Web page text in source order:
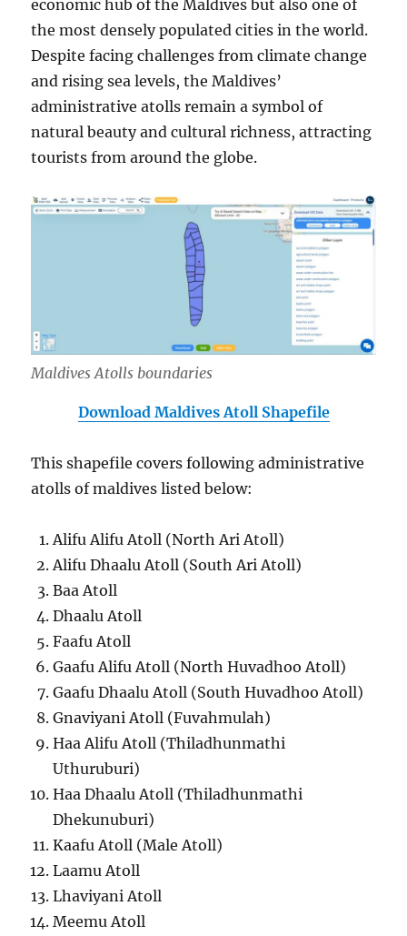
economic hub of the Maldives but also one of
the most densely populated cities in the world.
Despite facing challenges from climate change
and rising sea levels, the Maldives’
administrative atolls remain a symbol of
natural beauty and cultural richness, attracting
tourists from around the globe.
Maldives Atolls boundaries
Download Maldives Atoll Shapefile
This shapefile covers following administrative
atolls of maldives listed below:
Alifu Alifu Atoll (North Ari Atoll)
Alifu Dhaalu Atoll (South Ari Atoll)
Baa Atoll
Dhaalu Atoll
Faafu Atoll
Gaafu Alifu Atoll (North Huvadhoo Atoll)
Gaafu Dhaalu Atoll (South Huvadhoo Atoll)
Gnaviyani Atoll (Fuvahmulah)
Haa Alifu Atoll (Thiladhunmathi
Uthuruburi)
Haa Dhaalu Atoll (Thiladhunmathi
Dhekunuburi)
Kaafu Atoll (Male Atoll)
Laamu Atoll
Lhaviyani Atoll
Meemu Atoll